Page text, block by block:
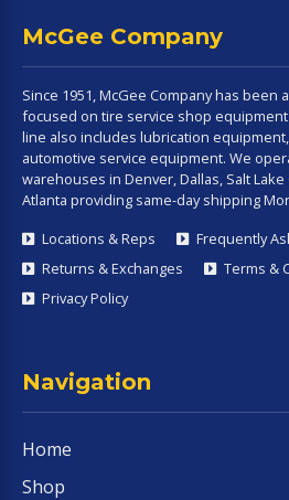
McGee Company
Since 1951, McGee Company has been
focused on tire service shop
line also includes lubrication
automotive service equipment. We
warehouses in Denver, Dallas, Salt
Atlanta providing same-day shipping
Locations & Reps
Frequently
Returns & Exchanges
Terms &
Privacy Policy
Navigation
Home
Shop